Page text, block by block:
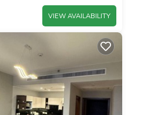
VIEW AVAILABILITY